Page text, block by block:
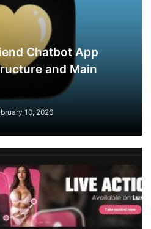
Chatbot App
and Main
10, 2026